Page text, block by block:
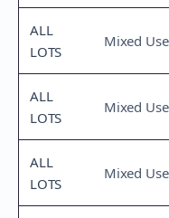
ALL
LOTS
Mixed Use
ALL
LOTS
Mixed Use
ALL
LOTS
Mixed Use